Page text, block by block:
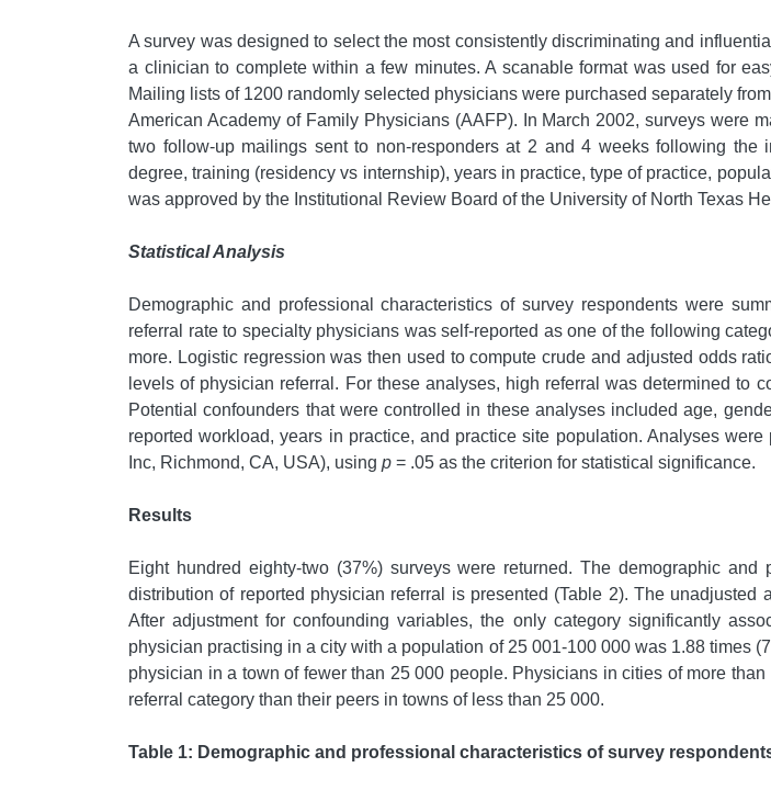
A survey was designed to select the most consistently discriminating and
a clinician to complete within a few minutes. A scanable format was used for
Mailing lists of 1200 randomly selected physicians were purchased separately
American Academy of Family Physicians (AAFP). In March 2002, surveys were
two follow-up mailings sent to non-responders at 2 and 4 weeks following
degree, training (residency vs internship), years in practice, type of practice,
was approved by the Institutional Review Board of the University of North Texas
Statistical Analysis
Demographic and professional characteristics of survey respondents were
referral rate to specialty physicians was self-reported as one of the following
more. Logistic regression was then used to compute crude and adjusted odds
levels of physician referral. For these analyses, high referral was determined to
Potential confounders that were controlled in these analyses included age,
reported workload, years in practice, and practice site population. Analyses
Inc, Richmond, CA, USA), using p = .05 as the criterion for statistical significance.
Results
Eight hundred eighty-two (37%) surveys were returned. The demographic
distribution of reported physician referral is presented (Table 2). The
After adjustment for confounding variables, the only category significantly
physician practising in a city with a population of 25 001-100 000 was 1.88 times
physician in a town of fewer than 25 000 people. Physicians in cities of more
referral category than their peers in towns of less than 25 000.
Table 1: Demographic and professional characteristics of survey